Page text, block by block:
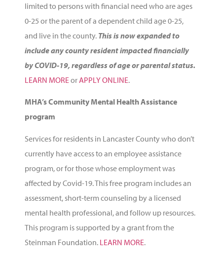
limited to persons with financial need who are ages
0-25 or the parent of a dependent child age 0-25,
and live in the county. This is now expanded to
include any county resident impacted financially
by COVID-19, regardless of age or parental status.
LEARN MORE or APPLY ONLINE.
MHA’s Community Mental Health Assistance
program
Services for residents in Lancaster County who don’t
currently have access to an employee assistance
program, or for those whose employment was
affected by Covid-19. This free program includes an
assessment, short-term counseling by a licensed
mental health professional, and follow up resources.
This program is supported by a grant from the
Steinman Foundation. LEARN MORE.